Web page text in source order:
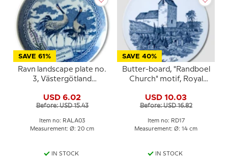
SAVE 61%
Ravn landscape plate no.
3, Västergötland
USD 6.02
Before: USD 15.43
Item no: RALA03
Measurement: Ø: 20 cm
IN STOCK
SAVE 40%
Butter-board, "Randboel
Church" motif, Royal
USD 10.03
Before: USD 16.82
Item no: RD17
Measurement: Ø: 14 cm
IN STOCK